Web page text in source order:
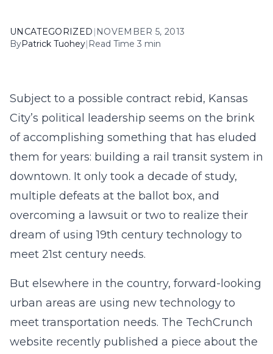
UNCATEGORIZED | NOVEMBER 5, 2013
ByPatrick Tuohey| Read Time 3 min
Subject to a possible contract rebid, Kansas
City’s political leadership seems on the brink
of accomplishing something that has eluded
them for years: building a rail transit system in
downtown. It only took a decade of study,
multiple defeats at the ballot box, and
overcoming a lawsuit or two to realize their
dream of using 19th century technology to
meet 21st century needs.
But elsewhere in the country, forward-looking
urban areas are using new technology to
meet transportation needs. The TechCrunch
website recently published a piece about the